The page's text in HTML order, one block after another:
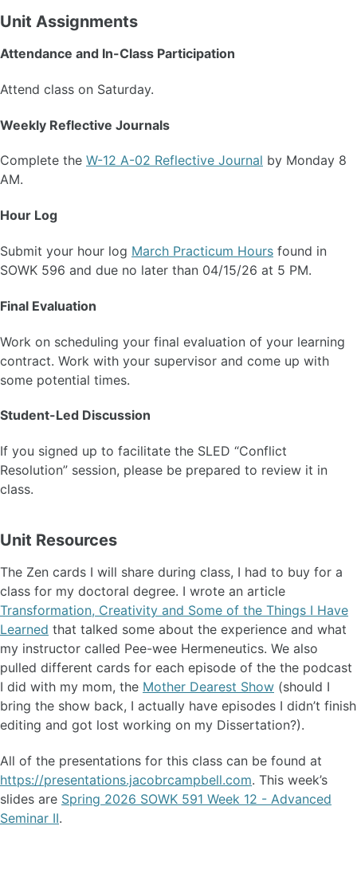
Unit Assignments
Attendance and In-Class Participation
Attend class on Saturday.
Weekly Reflective Journals
Complete the W-12 A-02 Reflective Journal by Monday 8
AM.
Hour Log
Submit your hour log March Practicum Hours found in
SOWK 596 and due no later than 04/15/26 at 5 PM.
Final Evaluation
Work on scheduling your final evaluation of your learning
contract. Work with your supervisor and come up with
some potential times.
Student-Led Discussion
If you signed up to facilitate the SLED “Conflict
Resolution” session, please be prepared to review it in
class.
Unit Resources
The Zen cards I will share during class, I had to buy for a
class for my doctoral degree. I wrote an article
Transformation, Creativity and Some of the Things I Have
Learned that talked some about the experience and what
my instructor called Pee-wee Hermeneutics. We also
pulled different cards for each episode of the the podcast
I did with my mom, the Mother Dearest Show (should I
bring the show back, I actually have episodes I didn’t finish
editing and got lost working on my Dissertation?).
All of the presentations for this class can be found at
https://presentations.jacobrcampbell.com. This week’s
slides are Spring 2026 SOWK 591 Week 12 - Advanced
Seminar II.